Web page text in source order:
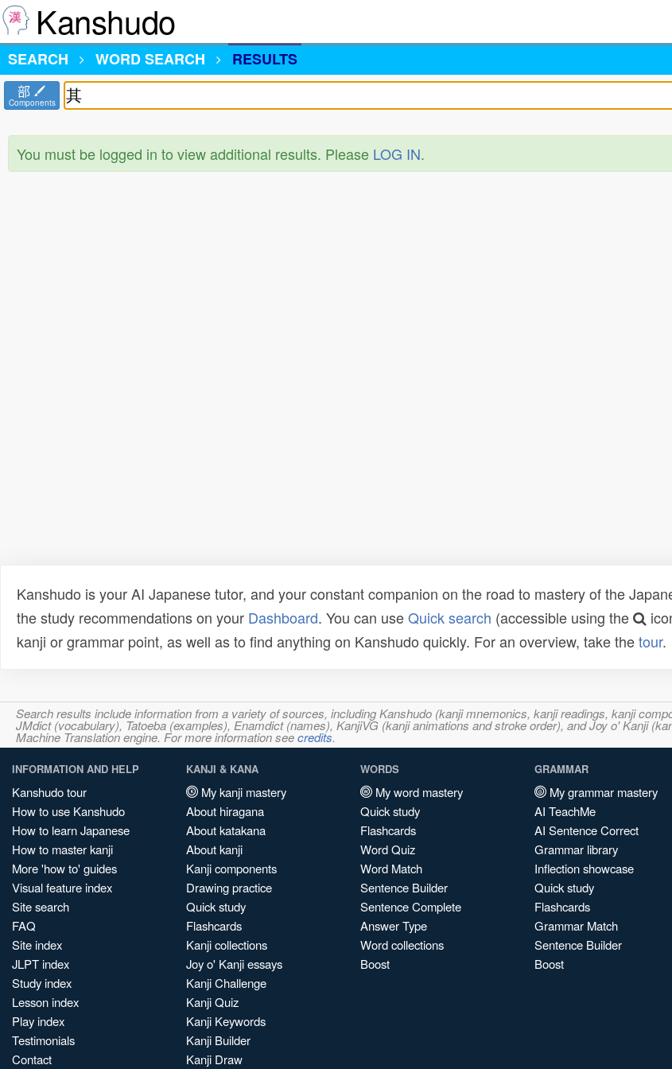
Kanshudo
SEARCH
WORD SEARCH RESULTS
部
Components
You must be logged in to view additional results. Please LOG IN.
Kanshudo is your AI Japanese tutor, and your constant companion on the road to mastery of the
the study recommendations on your Dashboard. You can useQuick search (accessible using the
kanji or grammar point, as well as to find anything on Kanshudo quickly. For an overview, take thetour.
Search results include information from a variety of sources, including Kanshudo (kanji mnemonics, kanji readings, kanji
JMdict (vocabulary), Tatoeba (examples), Enamdict (names), KanjiVG (kanji animations and stroke order), and Joy o' Kanji
Machine Translation engine. For more information seecredits.
INFORMATION AND HELP
Kanshudo tour
How to use Kanshudo
How to learn Japanese
How to master kanji
More 'how to' guides
Visual feature index
Site search
FAQ
Site index
JLPT index
Study index
Lesson index
Play index
Testimonials
Contact
KANJI & KANA
My kanji mastery
About hiragana
About katakana
About kanji
Kanji components
Drawing practice
Quick study
Flashcards
Kanji collections
Joy o' Kanji essays
Kanji Challenge
Kanji Quiz
Kanji Keywords
Kanji Builder
Kanji Draw
WORDS
My word mastery
Quick study
Flashcards
Word Quiz
Word Match
Sentence Builder
Sentence Complete
Answer Type
Word collections
Boost
GRAMMAR
My grammar mastery
AI TeachMe
AI Sentence Correct
Grammar library
Inflection showcase
Quick study
Flashcards
Grammar Match
Sentence Builder
Boost